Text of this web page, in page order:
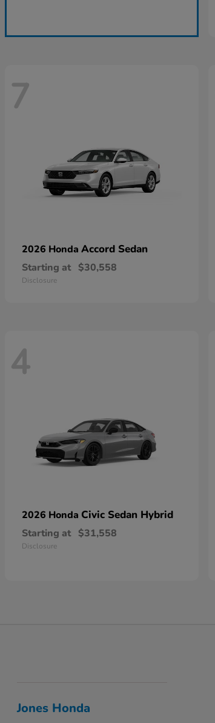
7
2026 Honda Accord Sedan
Starting at $30,558
Disclosure
4
2026 Honda Civic Sedan Hybrid
Starting at $31,558
Disclosure
Jones Honda